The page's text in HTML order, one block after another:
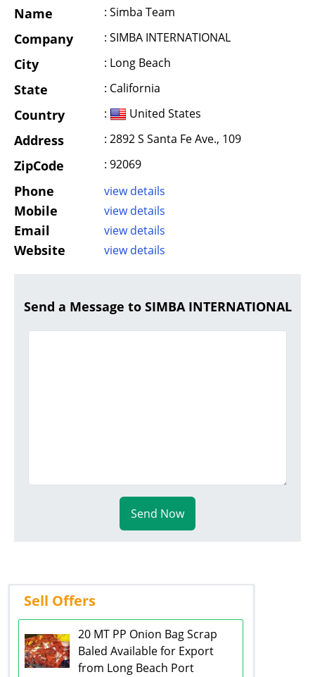
Name : Simba Team
Company : SIMBA INTERNATIONAL
City : Long Beach
State : California
Country : United States
Address : 2892 S Santa Fe Ave., 109
ZipCode : 92069
Phone view details
Mobile view details
Email view details
Website view details
Send a Message to SIMBA INTERNATIONAL
Send Now
Sell Offers
20 MT PP Onion Bag Scrap
Baled Available for Export
from Long Beach Port